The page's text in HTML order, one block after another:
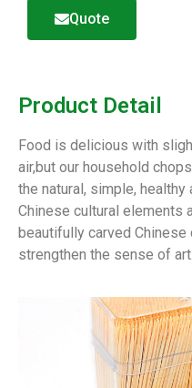
Quote
Product Detail
Food is delicious with
air,but our household
the natural, simple,
Chinese cultural elements
beautifully carved Chinese
strengthen the sense of art.